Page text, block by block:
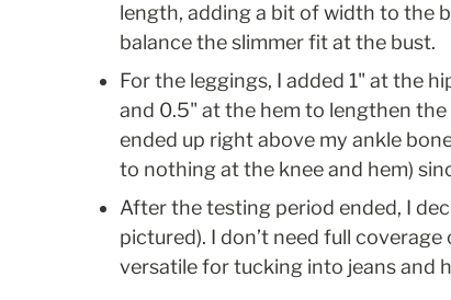
length, adding a bit of width to the
balance the slimmer fit at the bust.
For the leggings, I added 1" at the
and 0.5" at the hem to lengthen
ended up right above my ankle
to nothing at the knee and hem)
After the testing period ended, I
pictured). I don’t need full
versatile for tucking into jeans and